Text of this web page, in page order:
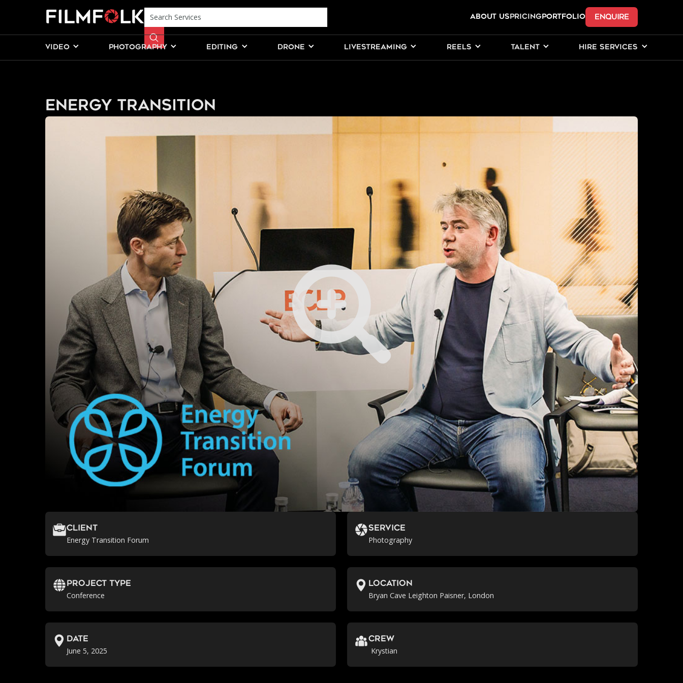
ABOUT USPricingPORTFOLIO ENQUIRE
VIDEO PHOTOGRAPHY EDITING DRONE LIVESTREAMING REELS TALENT HIRE SERVICES
Energy Transition
Client
Energy Transition Forum
Service
Photography
Project Type
Conference
location
Bryan Cave Leighton Paisner, London
Date
June 5, 2025
crew
Krystian